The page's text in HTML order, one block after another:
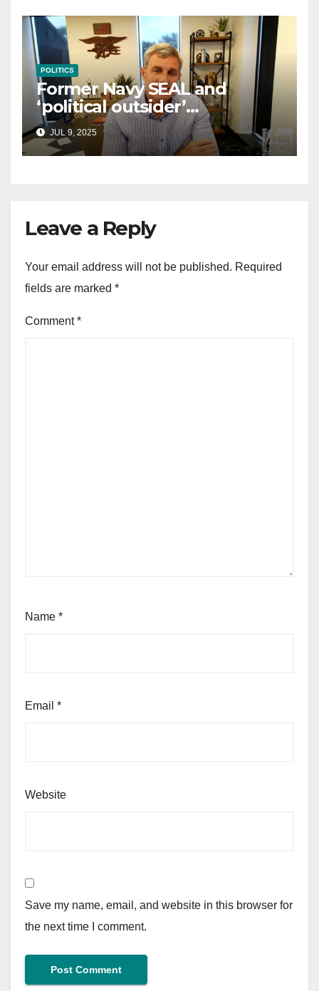
POLITICS
Former Navy SEAL and
‘political outsider’
announces GOP campaign
for Wisconsin governor
JUL 9, 2025
Leave a Reply
Your email address will not be published. Required
fields are marked *
Comment*
Name *
Email *
Website
Save my name, email, and website in this browser for
the next time I comment.